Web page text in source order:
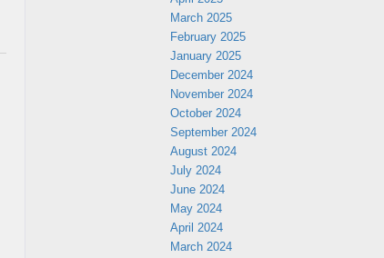
March 2025
February 2025
January 2025
December 2024
November 2024
October 2024
September 2024
August 2024
July 2024
June 2024
May 2024
April 2024
March 2024